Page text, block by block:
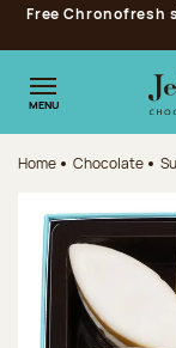
Jump to navigation
Jump to the main
Jump to the footer
Free Chronofresh
MENU
Home Chocolate